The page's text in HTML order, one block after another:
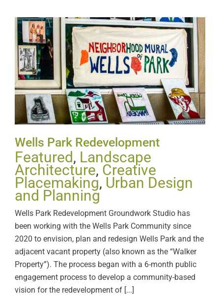
Wells Park Redevelopment
Wells Park Redevelopment
Featured, Landscape
Architecture, Creative
Placemaking, Urban Design
and Planning
Wells Park Redevelopment Groundwork Studio has
been working with the Wells Park Community since
2020 to envision, plan and redesign Wells Park and the
adjacent vacant property (also known as the “Walker
Property”). The process began with a 6-month public
engagement process to develop a community-based
vision for the redevelopment of [...]